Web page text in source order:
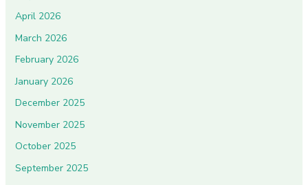
April 2026
March 2026
February 2026
January 2026
December 2025
November 2025
October 2025
September 2025